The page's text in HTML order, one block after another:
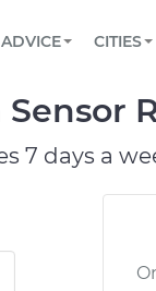
Book a
Reach us
TOWING
ADVICE
View
CITIES
AUSTIN,
DALLAS,
Partner
7 days a